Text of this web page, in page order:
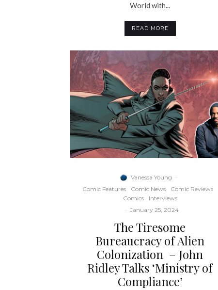
World with...
READ MORE
Vanessa Young ·
Comic Features
Comic News
Comic Reviews
Comics
Interviews
· January 25, 2024
The Tiresome
Bureaucracy of Alien
Colonization – John
Ridley Talks ‘Ministry of
Compliance’